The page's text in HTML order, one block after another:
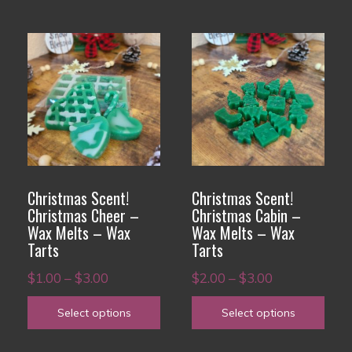
Christmas Scent!
Christmas Cheer –
Wax Melts – Wax
Tarts
$1.00 –$3.00
range:
Select options
This
product
has
multiple
variants.
The
may
be
chosen
on
the
product
Christmas Scent!
Christmas Cabin –
Wax Melts – Wax
Tarts
$2.00 –$3.00
range:
Select options
This
product
has
multiple
variants.
The
may
be
chosen
on
the
product